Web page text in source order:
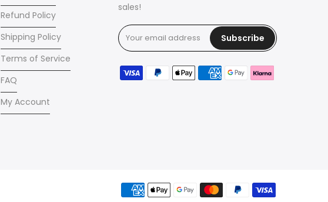
Refund Policy
Shipping Policy
Terms of Service
FAQ
My Account
sales!
Subscribe